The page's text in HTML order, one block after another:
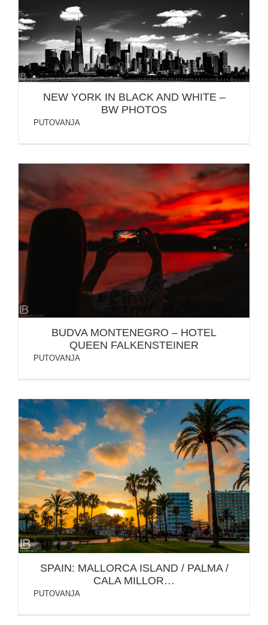
NEW YORK IN BLACK AND WHITE – BW PHOTOS
NEW YORK IN BLACK AND WHITE –
BW PHOTOS
PUTOVANJA
BUDVA MONTENEGRO – HOTEL QUEEN
FALKENSTEINER
BUDVA MONTENEGRO – HOTEL
QUEEN FALKENSTEINER
PUTOVANJA
SPAIN: MALLORCA ISLAND / PALMA / CALA
MILLOR…
SPAIN: MALLORCA ISLAND / PALMA /
CALA MILLOR…
PUTOVANJA